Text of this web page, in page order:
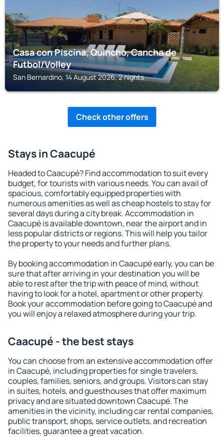
Casa con Piscina, Quincho, Cancha de
Futbol/Volley
San Bernardino, 14 August 2026, 2 nights
Check other offers
Stays in Caacupé
Headed to Caacupé? Find accommodation to suit every
budget, for tourists with various needs. You can avail of
spacious, comfortably equipped properties with
numerous amenities as well as cheap hostels to stay for
several days during a city break. Accommodation in
Caacupé is available downtown, near the airport and in
less popular districts or regions. This will help you tailor
the property to your needs and further plans.
By booking accommodation in Caacupé early, you can be
sure that after arriving in your destination you will be
able to rest after the trip with peace of mind, without
having to look for a hotel, apartment or other property.
Book your accommodation before going to Caacupé and
you will enjoy a relaxed atmosphere during your trip.
Caacupé - the best stays
You can choose from an extensive accommodation offer
in Caacupé, including properties for single travelers,
couples, families, seniors, and groups. Visitors can stay
in suites, hotels, and guesthouses that offer maximum
privacy and are situated downtown Caacupé. The
amenities in the vicinity, including car rental companies,
public transport, shops, service outlets, and recreation
facilities, guarantee a great vacation.